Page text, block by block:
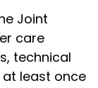
Joint
care
technical
least once